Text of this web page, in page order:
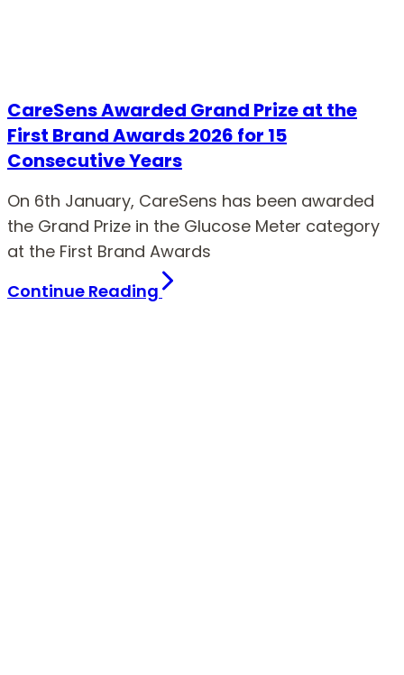
CareSens Awarded Grand Prize at the
First Brand Awards 2026 for 15
Consecutive Years
On 6th January, CareSens has been awarded
the Grand Prize in the Glucose Meter category
at the First Brand Awards
Continue Reading